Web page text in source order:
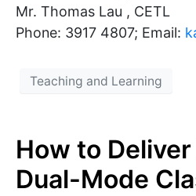
Mr. Thomas Lau , CETL
Phone: 3917 4807; Email:
Teaching and Learning
How to
Dual-Mode